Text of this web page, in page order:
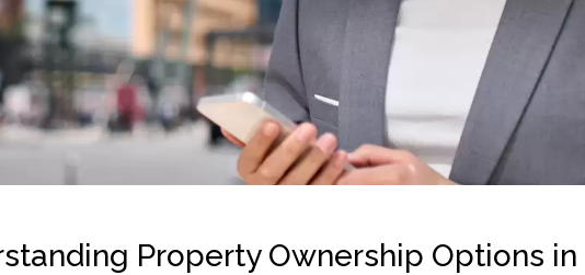
Property Ownership Options